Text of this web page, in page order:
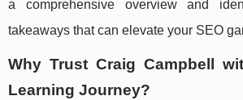
a comprehensive overview and
takeaways that can elevate your SEO
Why Trust Craig Campbell
Learning Journey?